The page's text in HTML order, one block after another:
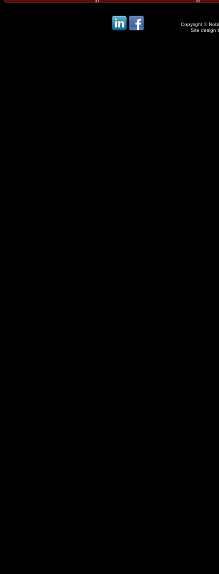
Copyright ©
Site design